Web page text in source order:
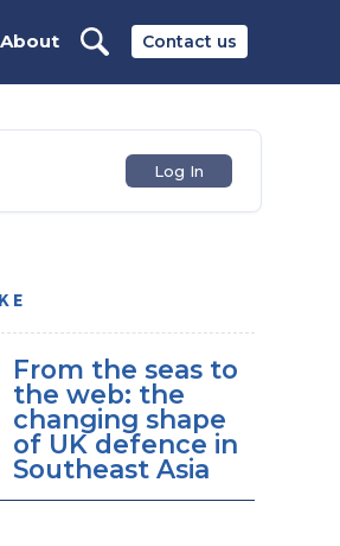
Contact us
About
Log In
From the seas to
the web: the
changing shape
of UK defence in
Southeast Asia